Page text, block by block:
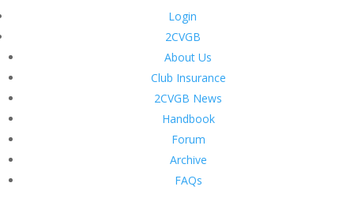
Login
2CVGB
About Us
Club Insurance
2CVGB News
Handbook
Forum
Archive
FAQs